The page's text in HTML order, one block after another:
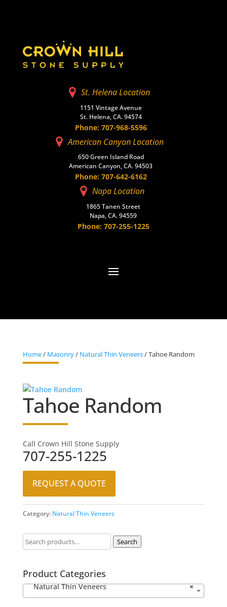
St. Helena Location
1151 Vintage Avenue
St. Helena, CA. 94574
Phone: 707-968-5596
American Canyon Location
650 Green Island Road
American Canyon, CA. 94503
Phone: 707-642-6162
Napa Location
1865 Tanen Street
Napa, CA. 94559
Phone: 707-255-1225
Home/ Masonry/ Natural Thin Veneers/ Tahoe Random
Tahoe Random
Call Crown Hill Stone Supply
707-255-1225
REQUEST A QUOTE
Category: Natural Thin Veneers
Search
Product Categories
×
Natural Thin Veneers